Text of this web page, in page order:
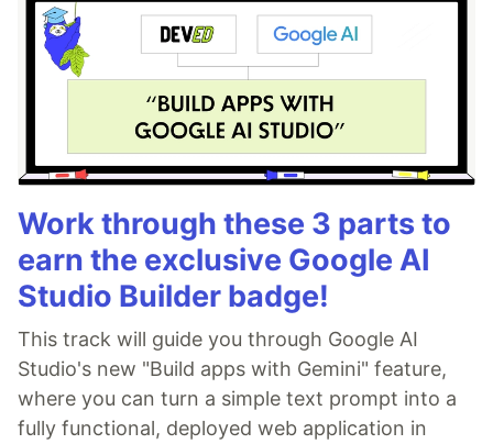
Work through these 3 parts to
earn the exclusive Google AI
Studio Builder badge!
This track will guide you through Google AI
Studio's new "Build apps with Gemini" feature,
where you can turn a simple text prompt into a
fully functional, deployed web application in